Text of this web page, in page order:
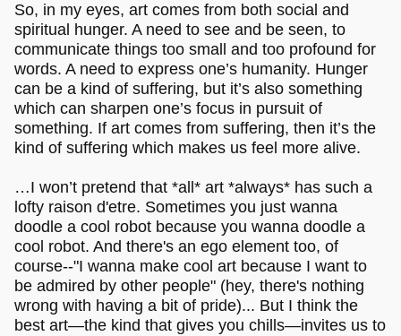
So, in my eyes, art comes from both social and
spiritual hunger. A need to see and be seen, to
communicate things too small and too profound for
words. A need to express one’s humanity. Hunger
can be a kind of suffering, but it’s also something
which can sharpen one’s focus in pursuit of
something. If art comes from suffering, then it’s the
kind of suffering which makes us feel more alive.
…I won’t pretend that *all* art *always* has such a
lofty raison d'etre. Sometimes you just wanna
doodle a cool robot because you wanna doodle a
cool robot. And there's an ego element too, of
course--"I wanna make cool art because I want to
be admired by other people" (hey, there's nothing
wrong with having a bit of pride)... But I think the
best art—the kind that gives you chills—invites us to